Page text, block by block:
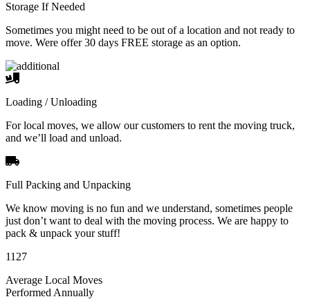
Storage If Needed
Sometimes you might need to be out of a location and not ready to
move. Were offer 30 days FREE storage as an option.
Loading / Unloading
For local moves, we allow our customers to rent the moving truck,
and we’ll load and unload.
Full Packing and Unpacking
We know moving is no fun and we understand, sometimes people
just don’t want to deal with the moving process. We are happy to
pack & unpack your stuff!
1127
Average Local Moves
Performed Annually